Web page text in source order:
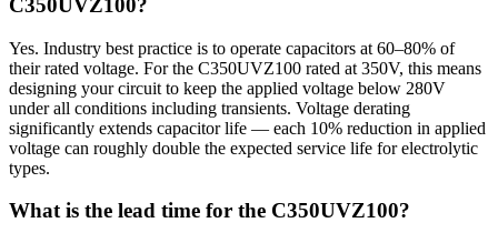
C350UVZ100?
Yes. Industry best practice is to operate capacitors at 60–80% of
their rated voltage. For the C350UVZ100 rated at 350V, this means
designing your circuit to keep the applied voltage below 280V
under all conditions including transients. Voltage derating
significantly extends capacitor life — each 10% reduction in applied
voltage can roughly double the expected service life for electrolytic
types.
What is the lead time for the C350UVZ100?